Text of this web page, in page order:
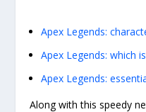
Apex Legends:
Apex Legends: which
Apex Legends:
Along with this speedy